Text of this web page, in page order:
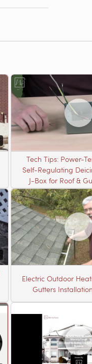
Tech Tips: Power-
Self-Regulating
J-Box for Roof &
Freeze
Electric Outdoor
Gutters